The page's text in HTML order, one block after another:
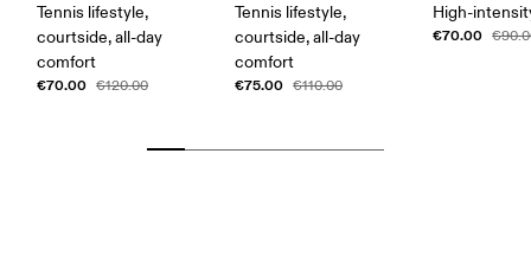
Tennis lifestyle,
courtside, all-day
comfort
€70.00 €120.00
Tennis lifestyle,
courtside, all-day
comfort
€75.00 €110.00
High-
€70.00